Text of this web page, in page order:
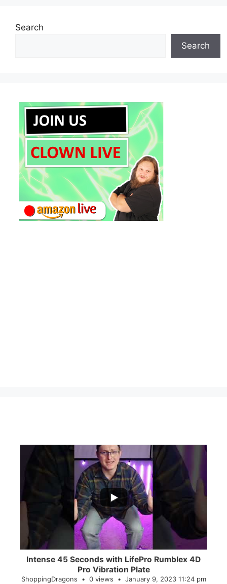
Search
Search
...
0
Intense 45 Seconds with LifePro Rumblex 4D
Pro Vibration Plate
ShoppingDragons 0 views January 9, 2023 11:24 pm